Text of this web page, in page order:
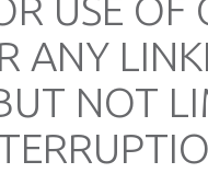
ANY
NOT